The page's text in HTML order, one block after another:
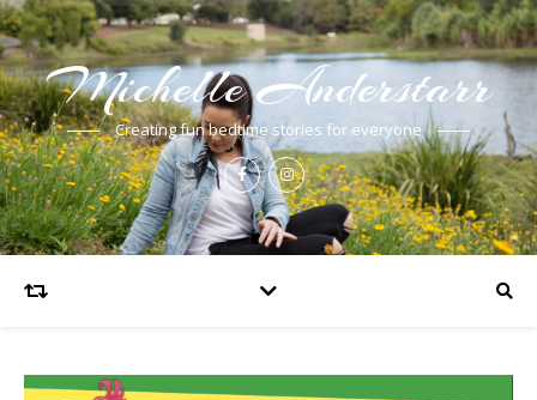
Michelle Anderstarr
Creating fun bedtime stories for everyone